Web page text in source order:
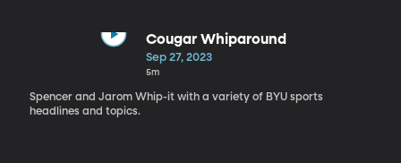
Cougar Whiparound
Sep 27, 2023
5m
Spencer and Jarom Whip-it with a variety of BYU sports
headlines and topics.